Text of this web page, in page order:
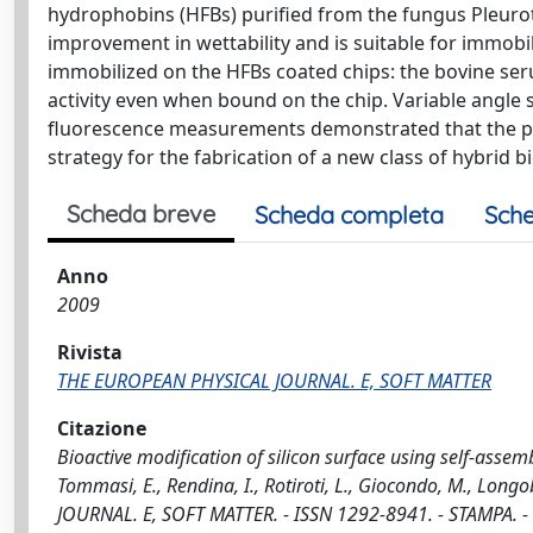
hydrophobins (HFBs) purified from the fungus
improvement in wettability and is suitable for
immobilized on the HFBs coated chips: the bovine
activity even when bound on the chip. Variable angle
fluorescence measurements demonstrated that the
strategy for the fabrication of a new class of hybrid
Scheda breve Scheda completa
Anno
2009
Rivista
THE EUROPEAN PHYSICAL JOURNAL. E, SOFT MATTER
Citazione
Bioactive modification of silicon surface using self-
Tommasi, E., Rendina, I., Rotiroti, L., Giocondo, M.,
JOURNAL. E, SOFT MATTER. - ISSN 1292-8941. -